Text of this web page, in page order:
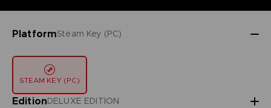
PlatformSteam Key (PC)
STEAM KEY (PC)
EditionDELUXE EDITION